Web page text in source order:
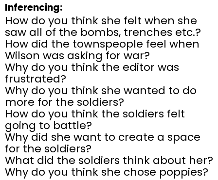
Inferencing:
How do you think she felt when she
saw all of the bombs, trenches etc.?
How did the townspeople feel when
Wilson was asking for war?
Why do you think the editor was
frustrated?
Why do you think she wanted to do
more for the soldiers?
How do you think the soldiers felt
going to battle?
Why did she want to create a space
for the soldiers?
What did the soldiers think about her?
Why do you think she chose poppies?